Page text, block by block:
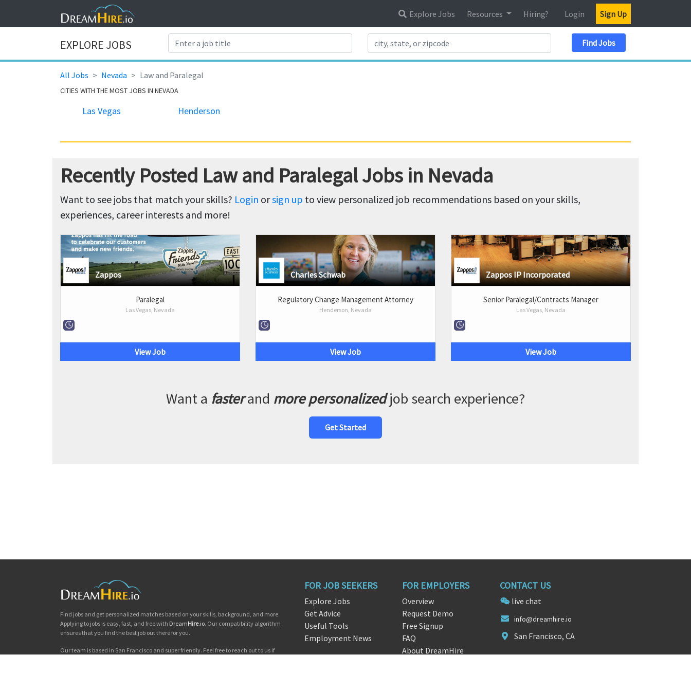
Explore Jobs Resources Hiring? Login Sign Up
EXPLORE JOBS Find Jobs
All Jobs Nevada Law and Paralegal
CITIES WITH THE MOST JOBS IN NEVADA
Las Vegas Henderson
Recently Posted Law and Paralegal Jobs in Nevada
Want to see jobs that match your skills? Login orsign up to view personalized job recommendations based on your skills,
experiences, career interests and more!
Zappos
Paralegal
Las Vegas, Nevada
View Job
Charles Schwab
Regulatory Change Management Attorney
Henderson, Nevada
View Job
Zappos IP Incorporated
Senior Paralegal/Contracts Manager
Las Vegas, Nevada
View Job
Want a fasterand more personalizedjob search experience?
Get Started
Find jobs and get personalized matches based on your skills, background, and more.
Applying to jobs is easy, fast, and free with DreamHire.io. Our compatibility algorithm
ensures that you find the best job out there for you.
Our team is based in San Francisco and super friendly. Feel free to reach out to us if
FOR JOB SEEKERS
Explore Jobs
Get Advice
Useful Tools
Employment News
FOR EMPLOYERS
Overview
Request Demo
Free Signup
FAQ
About DreamHire
CONTACT US
live chat
info@dreamhire.io
San Francisco, CA